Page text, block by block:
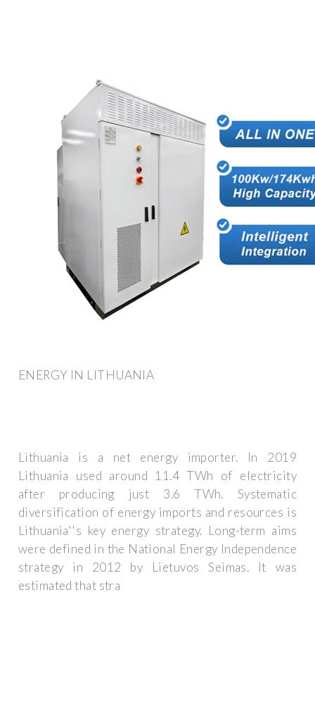
ENERGY IN LITHUANIA
Lithuania is a net energy importer. In 2019
Lithuania used around 11.4 TWh of electricity
after producing just 3.6 TWh. Systematic
diversification of energy imports and resources is
Lithuania''s key energy strategy. Long-term aims
were defined in the National Energy Independence
strategy in 2012 by Lietuvos Seimas. It was
estimated that stra